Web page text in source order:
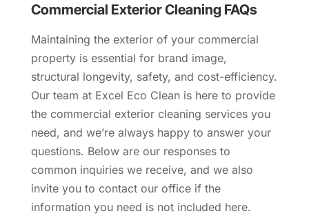
Commercial Exterior Cleaning FAQs
Maintaining the exterior of your commercial
property is essential for brand image,
structural longevity, safety, and cost-efficiency.
Our team at Excel Eco Clean is here to provide
the commercial exterior cleaning services you
need, and we’re always happy to answer your
questions. Below are our responses to
common inquiries we receive, and we also
invite you to contact our office if the
information you need is not included here.